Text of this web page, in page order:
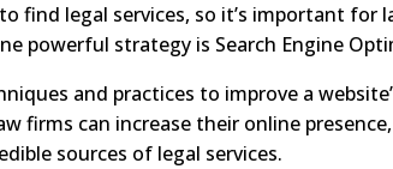
find legal services, so it’s important for
powerful strategy is Search Engine
and practices to improve a
firms can increase their online
sources of legal services.